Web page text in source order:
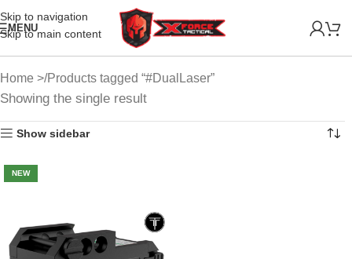
Skip to navigation
Skip to main content
MENU
Home Products tagged “#DualLaser”
Showing the single result
Show sidebar
NEW